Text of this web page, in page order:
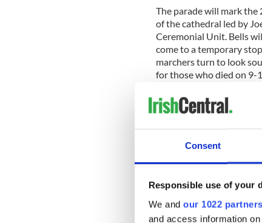
Consent
Responsible use of your
We and our 1022 partners
and access information
The parade will mark
of the cathedral led by
Ceremonial Unit. Bells
come to a temporary
marchers turn to look
for those who died on 9-
There will be over 200
Participants from
uncertainty over travel.
“It takes months for
Covid impacted that,